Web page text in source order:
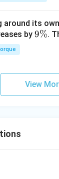
=
its
by 9
9%.
View